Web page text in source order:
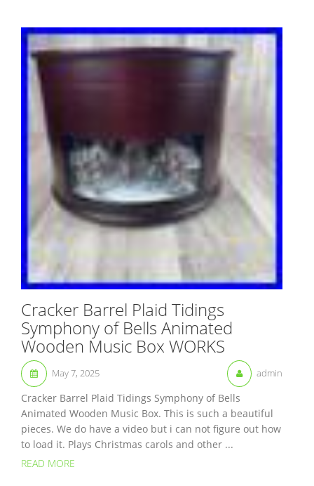
Cracker Barrel Plaid Tidings
Symphony of Bells Animated
Wooden Music Box WORKS
May 7, 2025 admin
Cracker Barrel Plaid Tidings Symphony of Bells
Animated Wooden Music Box. This is such a beautiful
pieces. We do have a video but i can not figure out how
to load it. Plays Christmas carols and other ...
READ MORE